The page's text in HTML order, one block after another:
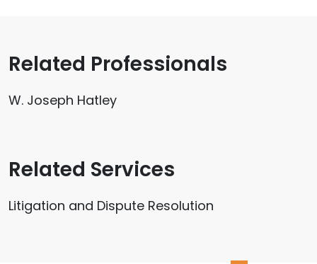
Related Professionals
W. Joseph Hatley
Related Services
Litigation and Dispute Resolution